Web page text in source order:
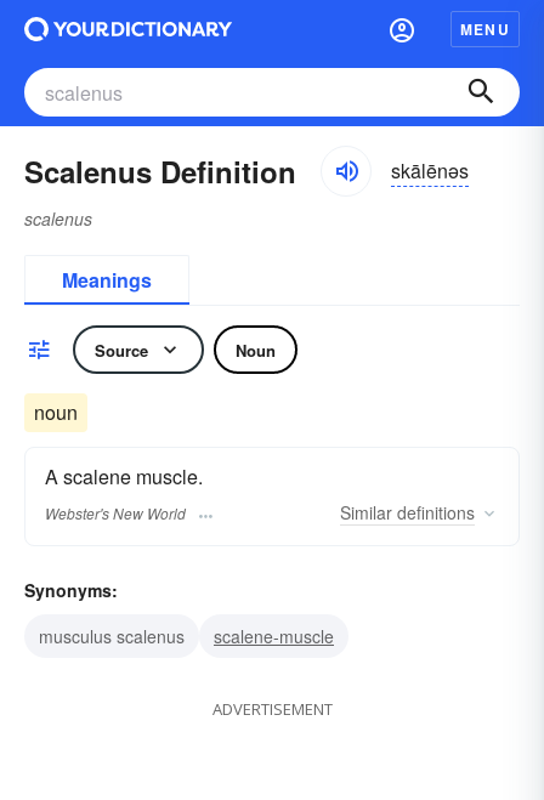
MENU
Scalenus Definition skālēnəs
scalenus
Meanings
Source Noun
noun
A scalene muscle.
Webster's New World Similar definitions
Synonyms:
musculus scalenus
scalene-muscle
ADVERTISEMENT